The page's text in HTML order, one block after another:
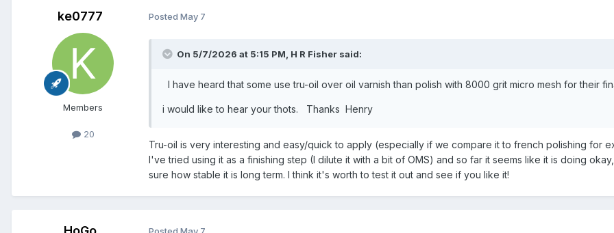
ke0777
Members
20
Posted May 7
On 5/7/2026 at 5:15 PM, H R Fisher said:
I have heard that some use tru-oil over oil varnish than polish with 8000 grit micro mesh for their
i would like to hear your thots. Thanks Henry
Tru-oil is very interesting and easy/quick to apply (especially if we compare it to french polishing for
I've tried using it as a finishing step (I dilute it with a bit of OMS) and so far it seems like it is doing
sure how stable it is long term. I think it's worth to test it out and see if you like it!